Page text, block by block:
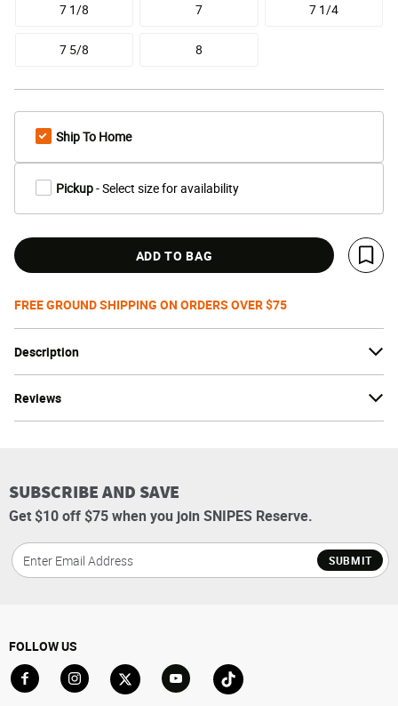
Description
Reviews
7 1/8 7 7 1/4
7 5/8 8
Ship To Home
Pickup- Select size for availability
ADD TO BAG
Save
FREE GROUND SHIPPING ON ORDERS OVER $75
SUBSCRIBE AND SAVE
Get $10 off $75 when you join SNIPES Reserve.
SUBMIT
FOLLOW US